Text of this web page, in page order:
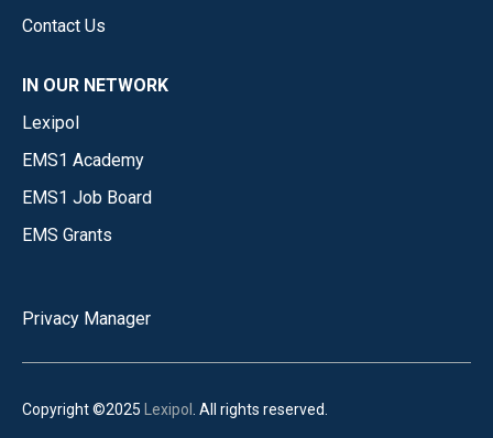
Contact Us
IN OUR NETWORK
Lexipol
EMS1 Academy
EMS1 Job Board
EMS Grants
Privacy Manager
Copyright ©2025 Lexipol . All rights reserved.